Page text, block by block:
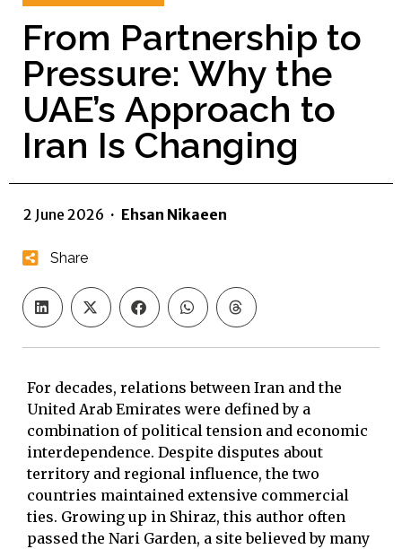
From Partnership to
Pressure: Why the
UAE’s Approach to
Iran Is Changing
2 June 2026 · Ehsan Nikaeen
Share
For decades, relations between Iran and the
United Arab Emirates were defined by a
combination of political tension and economic
interdependence. Despite disputes about
territory and regional influence, the two
countries maintained extensive commercial
ties. Growing up in Shiraz, this author often
passed the Nari Garden, a site believed by many